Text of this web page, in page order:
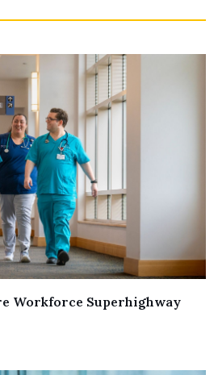
Workforce Superhighway